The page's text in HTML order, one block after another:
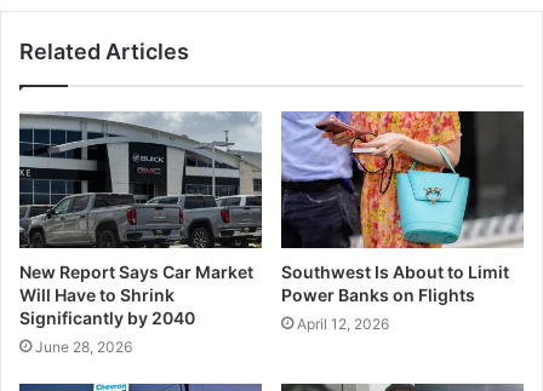
Related Articles
New Report Says Car Market
Will Have to Shrink
Significantly by 2040
June 28, 2026
Southwest Is About to Limit
Power Banks on Flights
April 12, 2026